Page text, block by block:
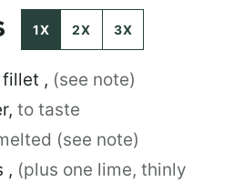
1X 2X 3X
fillet , (see note)
, to taste
(see note)
, (plus one lime, thinly